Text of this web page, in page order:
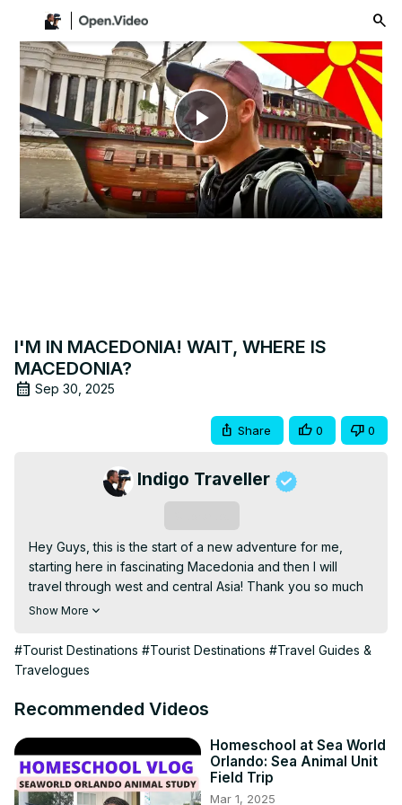
Play
Video
I'M IN MACEDONIA! WAIT, WHERE IS
MACEDONIA?
Sep 30, 2025
Share 0 0
Indigo Traveller
Hey Guys, this is the start of a new adventure for me,
starting here in fascinating Macedonia and then I will
travel through west and central Asia! Thank you so much
for watching #VLOG 93! As always leave me a comment
Would you like to support more videos like this one? Here
is my Patreon(a way to support your favourite content
https://www.patreon.com/indigotraveller
nickindigotravel@gmail.com
JOIN AIR-BNB through this link from anywhere in the world
and we split the commission(FREE 40USD TRAVEL CREDIT
Show More
#Tourist Destinations #Tourist Destinations #Travel Guides &
Travelogues
Recommended Videos
Homeschool at Sea World
Orlando: Sea Animal Unit
Field Trip
Mar 1, 2025